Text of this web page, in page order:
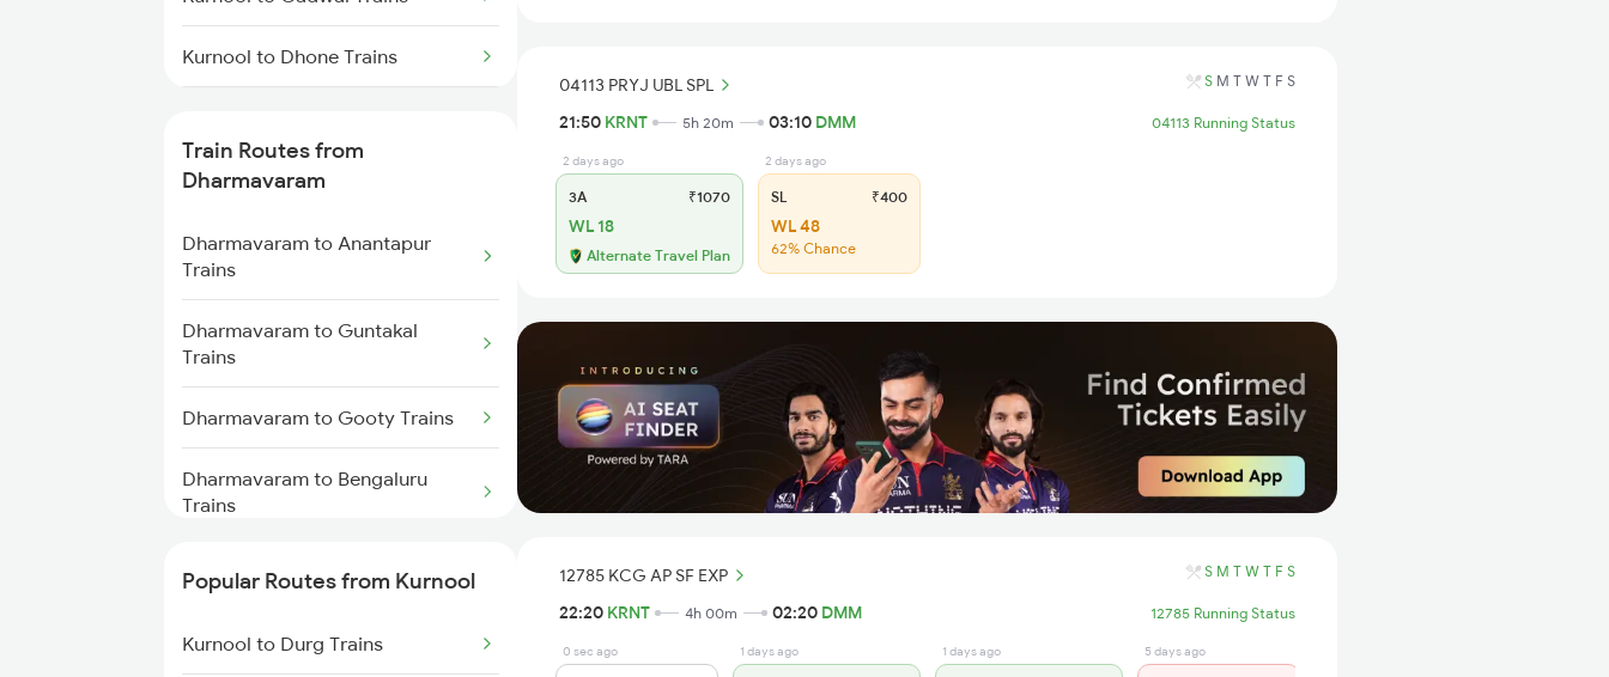
Kurnool to Dhone Trains
Kurnool to Gooty Trains
Kurnool to Shadnagar Trains
Kurnool to Jadcherla Trains
Kurnool to Anantapur Trains
Train Routes from
Dharmavaram
Dharmavaram to Anantapur
Trains
Dharmavaram to Guntakal
Trains
Dharmavaram to Gooty Trains
Dharmavaram to Bengaluru
Trains
Trains
Dharmavaram to Raichur Trains
Popular Routes from Kurnool
Kurnool to Durg Trains
04113 PRYJ UBL SPL S M T W T F S
21:50 KRNT 5h 20m 03:10 DMM 04113 Running Status
2 days ago
3A ₹1070
WL 18
Alternate Travel Plan
2 days ago
SL ₹400
WL 48
62% Chance
12785 KCG AP SF EXP S M T W T F S
22:20 KRNT 4h 00m 02:20 DMM 12785 Running Status
0 sec ago 1 days ago 1 days ago 5 days ago